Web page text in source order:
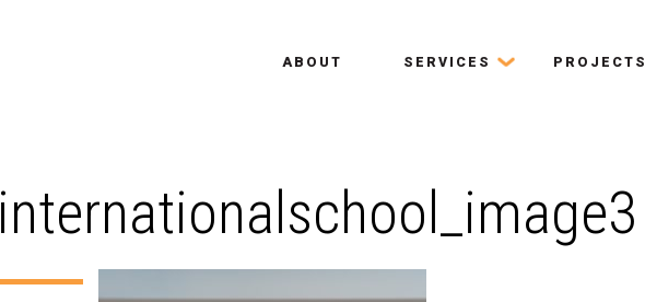
ABOUT SERVICES PROJECTS
internationalschool_image3